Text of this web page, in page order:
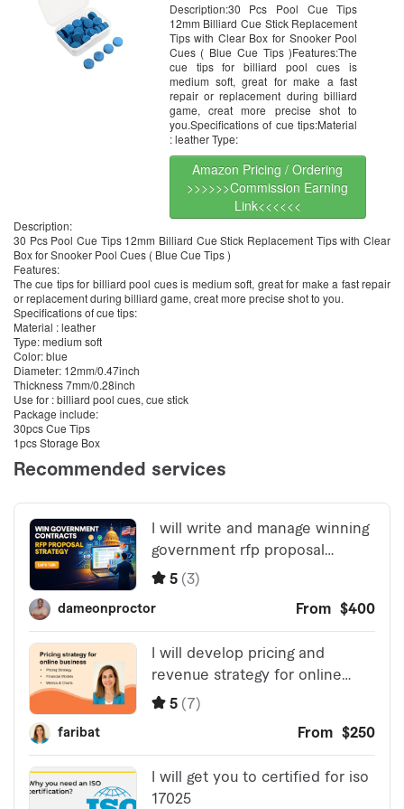
(Blue Cue Tips)
Description:30 Pcs Pool Cue Tips
12mm Billiard Cue Stick Replacement
Tips with Clear Box for Snooker Pool
Cues ( Blue Cue Tips )Features:The
cue tips for billiard pool cues is
medium soft, great for make a fast
repair or replacement during billiard
game, creat more precise shot to
you.Specifications of cue tips:Material
: leather Type:
Amazon Pricing / Ordering
>>>>>>Commission Earning
Link<<<<<<
Description:
30 Pcs Pool Cue Tips 12mm Billiard Cue Stick Replacement Tips with Clear
Box for Snooker Pool Cues ( Blue Cue Tips )
Features:
The cue tips for billiard pool cues is medium soft, great for make a fast repair
or replacement during billiard game, creat more precise shot to you.
Specifications of cue tips:
Material : leather
Type: medium soft
Color: blue
Diameter: 12mm/0.47inch
Thickness 7mm/0.28inch
Use for : billiard pool cues, cue stick
Package include:
30pcs Cue Tips
1pcs Storage Box